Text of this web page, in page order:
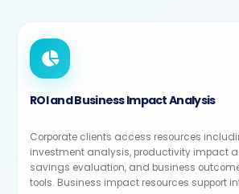
ROI and Business Impact Analysis
Corporate clients access resources
investment analysis, productivity impact
savings evaluation, and business
tools. Business impact resources support